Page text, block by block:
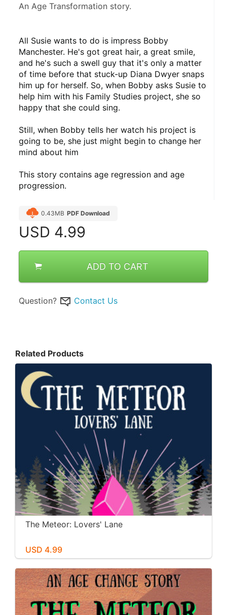
An Age Transformation story.
All Susie wants to do is impress Bobby
Manchester. He's got great hair, a great smile,
and he's such a swell guy that it's only a matter
of time before that stuck-up Diana Dwyer snaps
him up for herself. So, when Bobby asks Susie to
help him with his Family Studies project, she so
happy that she could sing.
Still, when Bobby tells her watch his project is
going to be, she just might begin to change her
mind about him
This story contains age regression and age
progression.
0.43MB PDF Download
USD 4.99
ADD TO CART
Question? Contact Us
Related Products
The Meteor: Lovers' Lane
USD 4.99